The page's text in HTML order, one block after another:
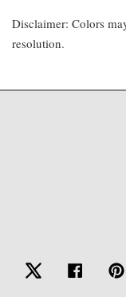
Disclaimer: Colors
resolution.
Twitter Facebook